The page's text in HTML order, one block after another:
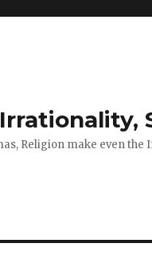
Religion make even